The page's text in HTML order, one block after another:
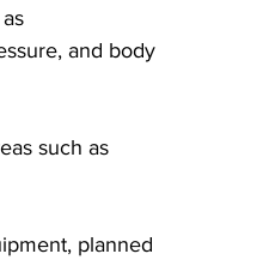
and body
such as
planned